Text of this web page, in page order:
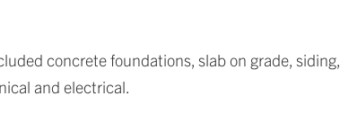
concrete foundations, slab on grade,
and electrical.